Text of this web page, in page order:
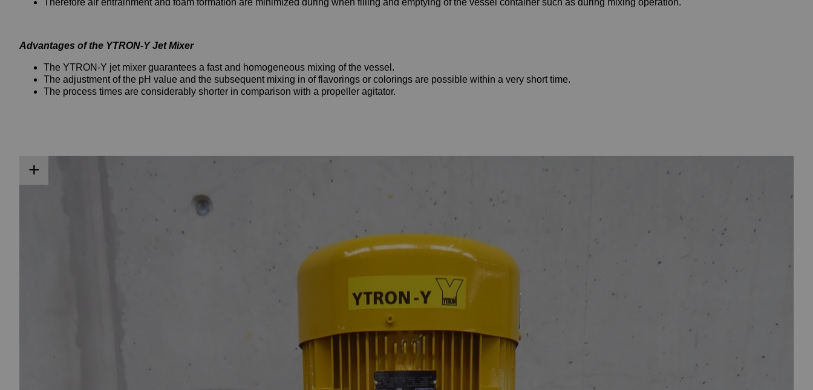
Advantages of the YTRON-Y Jet Mixer
The YTRON-Y jet mixer guarantees a fast and homogeneous mixing of the vessel.
The adjustment of the pH value and the subsequent mixing in of flavorings or colorings are possible within a very short time.
The process times are considerably shorter in comparison with a propeller agitator.